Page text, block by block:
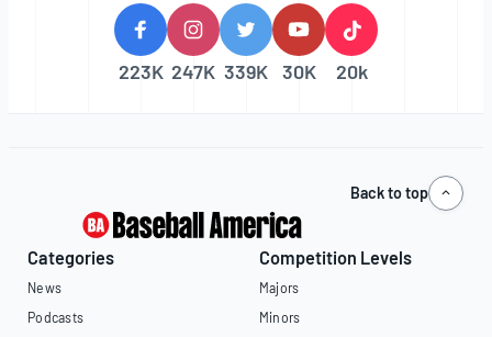
223K 247K 339K 30K 20k
Back to top
Categories
News
Podcasts
Competition Levels
Majors
Minors